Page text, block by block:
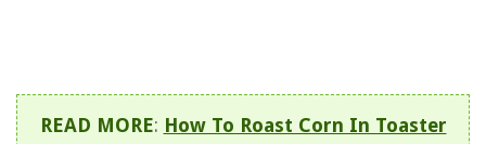
READ MORE: How To Roast Corn In Toaster